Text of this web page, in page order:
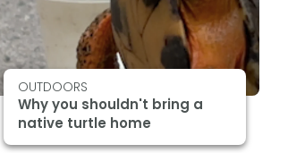
OUTDOORS
Why you shouldn't bring a
native turtle home